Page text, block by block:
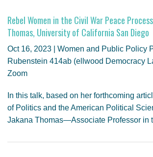
Rebel Women in the Civil War Peace
Thomas, University of California San Diego
Oct 16, 2023 | Women and Public Policy
Rubenstein 414ab (ellwood Democracy
Zoom
In this talk, based on her forthcoming
of Politics and the American Political
Jakana Thomas—Associate Professor in